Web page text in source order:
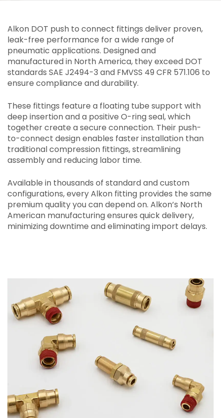
Alkon DOT push to connect fittings deliver proven,
leak-free performance for a wide range of
pneumatic applications. Designed and
manufactured in North America, they exceed DOT
standards SAE J2494-3 and FMVSS 49 CFR 571.106 to
ensure compliance and durability.
These fittings feature a floating tube support with
deep insertion and a positive O-ring seal, which
together create a secure connection. Their push-
to-connect design enables faster installation than
traditional compression fittings, streamlining
assembly and reducing labor time.
Available in thousands of standard and custom
configurations, every Alkon fitting provides the same
premium quality you can depend on. Alkon’s North
American manufacturing ensures quick delivery,
minimizing downtime and eliminating import delays.